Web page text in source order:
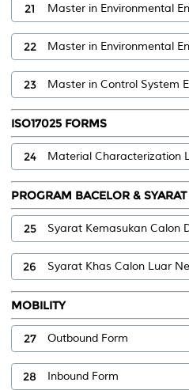
21 Master in Environmental
22 Master in Environmental
23 Master in Control System
ISO17025 FORMS
24 Material Characterization
PROGRAM BACELOR &
25 Syarat Kemasukan Calon
26 Syarat Khas Calon Luar
MOBILITY
27 Outbound Form
28 Inbound Form